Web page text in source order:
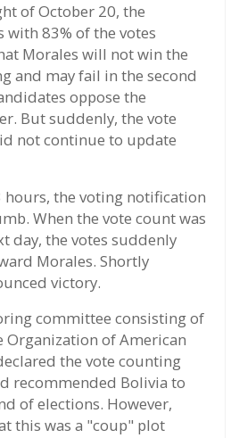
of October 20, the
83% of the votes
Morales will not win the
and may fail in the second
oppose the
But suddenly, the vote
not continue to update
hours, the voting notification
When the vote count was
day, the votes suddenly
Morales. Shortly
victory.
committee consisting of
Organization of American
the vote counting
recommended Bolivia to
of elections. However,
this was a "coup" plot